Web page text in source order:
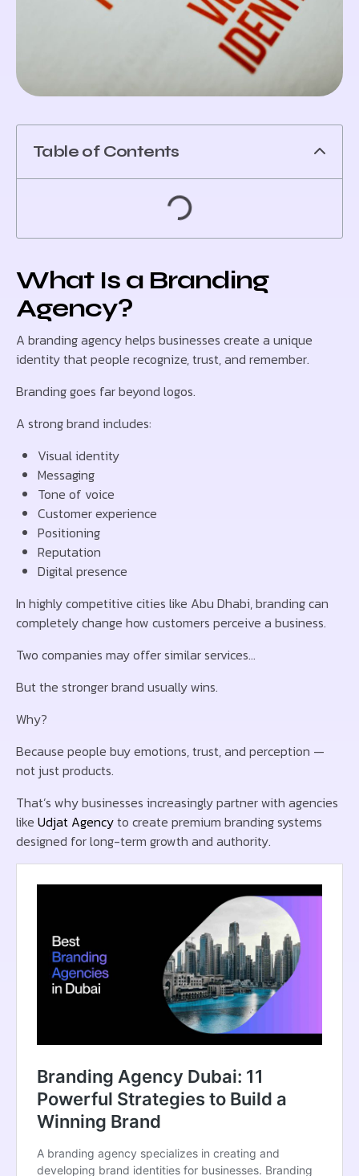
Table of Contents
What Is a Branding
Agency?
A branding agency helps businesses create a unique
identity that people recognize, trust, and remember.
Branding goes far beyond logos.
A strong brand includes:
Visual identity
Messaging
Tone of voice
Customer experience
Positioning
Reputation
Digital presence
In highly competitive cities like Abu Dhabi, branding can
completely change how customers perceive a business.
Two companies may offer similar services…
But the stronger brand usually wins.
Why?
Because people buy emotions, trust, and perception —
not just products.
That’s why businesses increasingly partner with agencies
like Udjat Agencyto create premium branding systems
designed for long-term growth and authority.